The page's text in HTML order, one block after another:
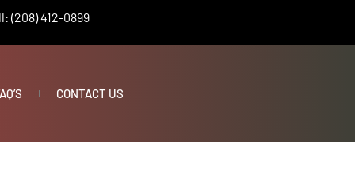
(208) 412-0899
CONTACT US